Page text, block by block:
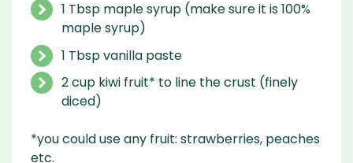
1 Tbsp maple syrup (make sure it is 100%
maple syrup)
1 Tbsp vanilla paste
2 cup kiwi fruit* to line the crust (finely
diced)
*you could use any fruit: strawberries, peaches
etc.